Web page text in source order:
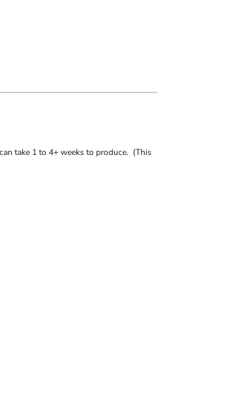
take 1 to 4+ weeks to produce. (This